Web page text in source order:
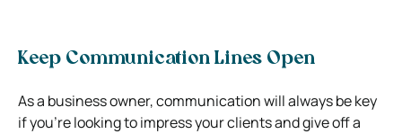
Keep Communication Lines Open
As a business owner, communication will always be key
if you’re looking to impress your clients and give off a